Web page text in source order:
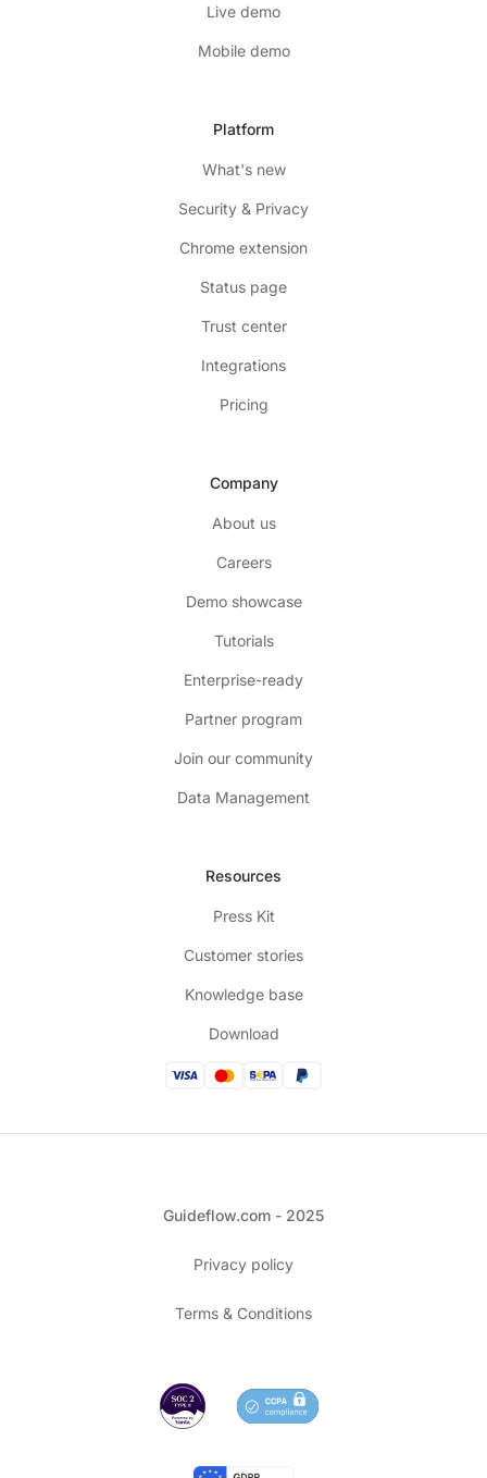
Live demo
Mobile demo
Platform
What's new
Security & Privacy
Chrome extension
Status page
Trust center
Integrations
Pricing
Company
About us
Careers
Demo showcase
Tutorials
Enterprise-ready
Partner program
Join our community
Data Management
Resources
Press Kit
Customer stories
Knowledge base
Download
Guideflow.com - 2025
Privacy policy
Terms & Conditions